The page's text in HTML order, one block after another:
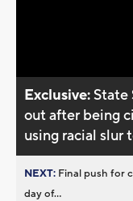
Exclusive:State
out after being
using racial slur
NEXT: Final push for
day of...